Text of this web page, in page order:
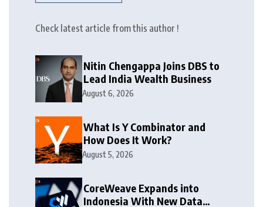
Check latest article from this author !
Nitin Chengappa Joins DBS to
Lead India Wealth Business
August 6, 2026
What Is Y Combinator and
How Does It Work?
August 5, 2026
CoreWeave Expands into
Indonesia With New Data